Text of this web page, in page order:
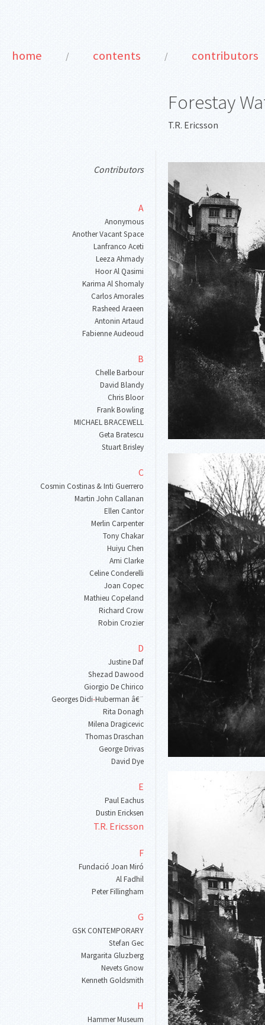
home / contents / contributors
Forestay
T.R. Ericsson
Contributors
A
Anonymous
Another Vacant Space
Lanfranco Aceti
Leeza Ahmady
Hoor Al Qasimi
Karima Al Shomaly
Carlos Amorales
Rasheed Araeen
Antonin Artaud
Fabienne Audeoud
B
Chelle Barbour
David Blandy
Chris Bloor
Frank Bowling
MICHAEL BRACEWELL
Geta Bratescu
Stuart Brisley
C
Cosmin Costinas & Inti Guerrero
Martin John Callanan
Ellen Cantor
Merlin Carpenter
Tony Chakar
Huiyu Chen
Ami Clarke
Celine Conderelli
Joan Copec
Mathieu Copeland
Richard Crow
Robin Crozier
D
Justine Daf
Shezad Dawood
Giorgio De Chirico
Georges Didi-Huberman â€¨
Rita Donagh
Milena Dragicevic
Thomas Draschan
George Drivas
David Dye
E
Paul Eachus
Dustin Ericksen
T.R. Ericsson
F
Fundació Joan Miró
Al Fadhil
Peter Fillingham
G
GSK CONTEMPORARY
Stefan Gec
Margarita Gluzberg
Nevets Gnow
Kenneth Goldsmith
H
Hammer Museum